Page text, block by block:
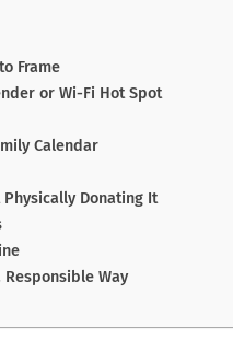
Frame
or Wi-Fi Hot Spot
Calendar
Donating It
Responsible Way